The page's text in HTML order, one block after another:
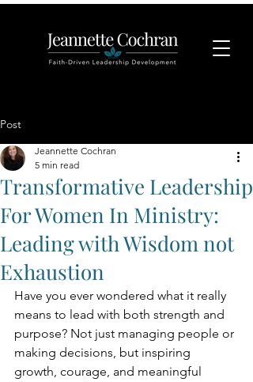
Post
Transformative Leadership
For Women In Ministry:
Leading with Wisdom not
Exhaustion
Jeannette Cochran
5 min read
Have you ever wondered what it really
means to lead with both strength and
purpose? Not just managing people or
making decisions, but inspiring
growth, courage, and meaningful